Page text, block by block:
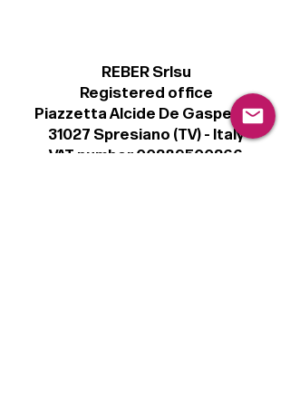
REBER Srlsu
Registered office
Piazzetta Alcide De Gasperi, 3
31027 Spresiano (TV) - Italy
VAT number 00289500266